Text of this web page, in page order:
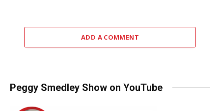
ADD A COMMENT
Peggy Smedley Show on YouTube